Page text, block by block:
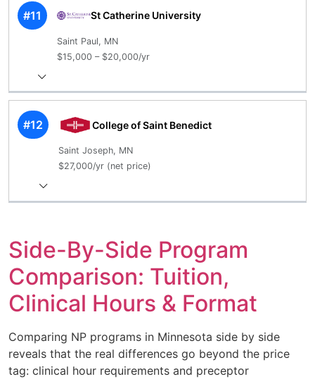
#11 St Catherine University
Saint Paul, MN
$15,000 – $20,000/yr
#12 College of Saint Benedict
Saint Joseph, MN
$27,000/yr (net price)
Side-By-Side Program
Comparison: Tuition,
Clinical Hours & Format
Comparing NP programs in Minnesota side by side
reveals that the real differences go beyond the price
tag: clinical hour requirements and preceptor